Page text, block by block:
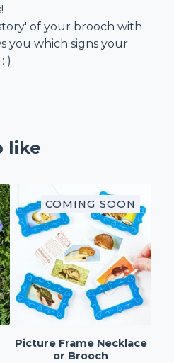
of your brooch with
you which signs your
)
like
COMING SOON
Picture Frame Necklace
or Brooch